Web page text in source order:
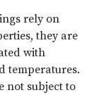
rely on
they are
with
temperatures.
not subject to